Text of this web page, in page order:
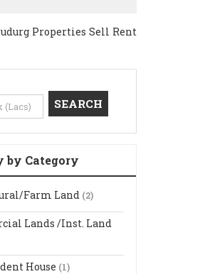
Properties Sell Rent
by Category
Farm Land (2)
Lands /Inst. Land
House (1)